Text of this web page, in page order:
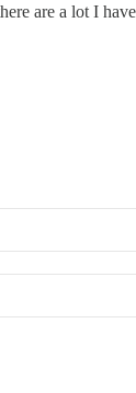
are a lot I